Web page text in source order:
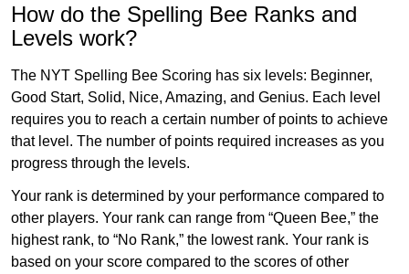
How do the Spelling Bee Ranks and
Levels work?
The NYT Spelling Bee Scoring has six levels: Beginner,
Good Start, Solid, Nice, Amazing, and Genius. Each level
requires you to reach a certain number of points to achieve
that level. The number of points required increases as you
progress through the levels.
Your rank is determined by your performance compared to
other players. Your rank can range from “Queen Bee,” the
highest rank, to “No Rank,” the lowest rank. Your rank is
based on your score compared to the scores of other